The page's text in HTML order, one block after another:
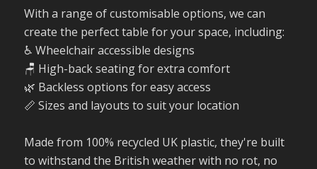
With a range of customisable options, we can
create the perfect table for your space, including:
♿ Wheelchair accessible designs
🪑 High-back seating for extra comfort
🌿 Backless options for easy access
📏 Sizes and layouts to suit your location
Made from 100% recycled UK plastic, they're built
to withstand the British weather with no rot, no